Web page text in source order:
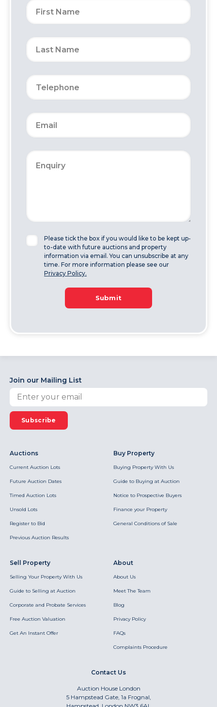
Please tick the box if you would like to be kept up-
to-date with future auctions and property
information via email. You can unsubscribe at any
time. For more information please see our
Privacy Policy.
Submit
Join our Mailing List
Subscribe
Auctions
Current Auction Lots
Future Auction Dates
Timed Auction Lots
Unsold Lots
Register to Bid
Previous Auction Results
Buy Property
Buying Property With Us
Guide to Buying at Auction
Notice to Prospective Buyers
Finance your Property
General Conditions of Sale
Sell Property
Selling Your Property With Us
Guide to Selling at Auction
Corporate and Probate Services
Free Auction Valuation
Get An Instant Offer
About
About Us
Meet The Team
Blog
Privacy Policy
FAQs
Complaints Procedure
Contact Us
Auction House London
5 Hampstead Gate, 1a Frognal,